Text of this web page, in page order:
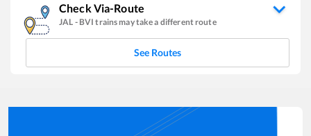
Check Via-Route
JAL - BVI trains may take a different route
See Routes